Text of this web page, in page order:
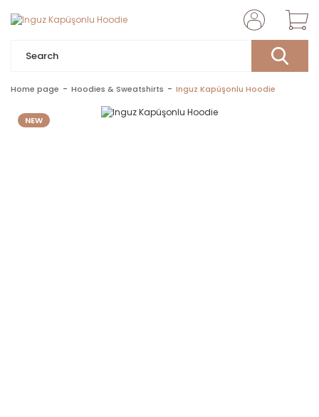
Home page Hoodies & Sweatshirts Inguz Kapüşonlu Hoodie
NEW